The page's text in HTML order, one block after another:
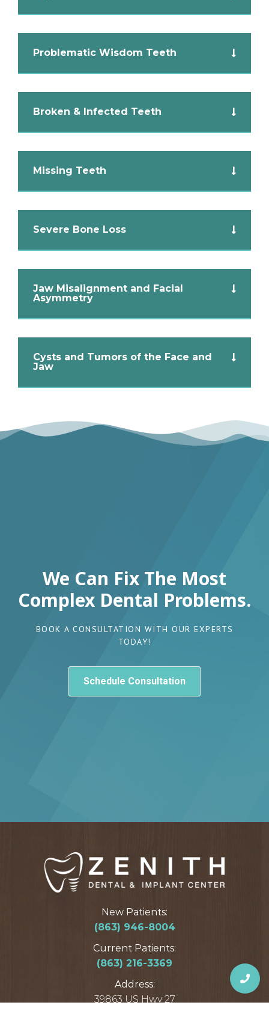
Problematic Wisdom Teeth
Broken & Infected Teeth
Missing Teeth
Severe Bone Loss
Jaw Misalignment and Facial
Asymmetry
Cysts and Tumors of the Face and
Jaw
We Can Fix The Most
Complex Dental Problems.
BOOK A CONSULTATION WITH OUR EXPERTS
TODAY!
Schedule Consultation
New Patients:
(863) 946-8004
Current Patients:
(863) 216-3369
Address:
39863 US Hwy 27